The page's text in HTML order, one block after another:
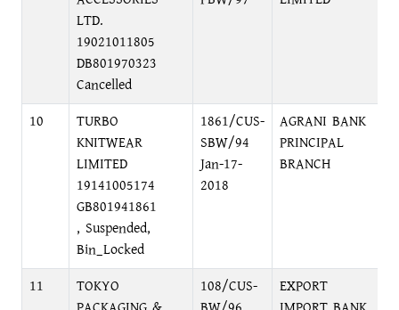
LTD.
19021011805
DB801970323
Cancelled
10
TURBO
KNITWEAR
LIMITED
19141005174
GB801941861
, Suspended,
Bin_Locked
1861/CUS-
SBW/94
Jan-17-
2018
AGRANI BANK
PRINCIPAL
BRANCH
11
TOKYO
108/CUS-
EXPORT